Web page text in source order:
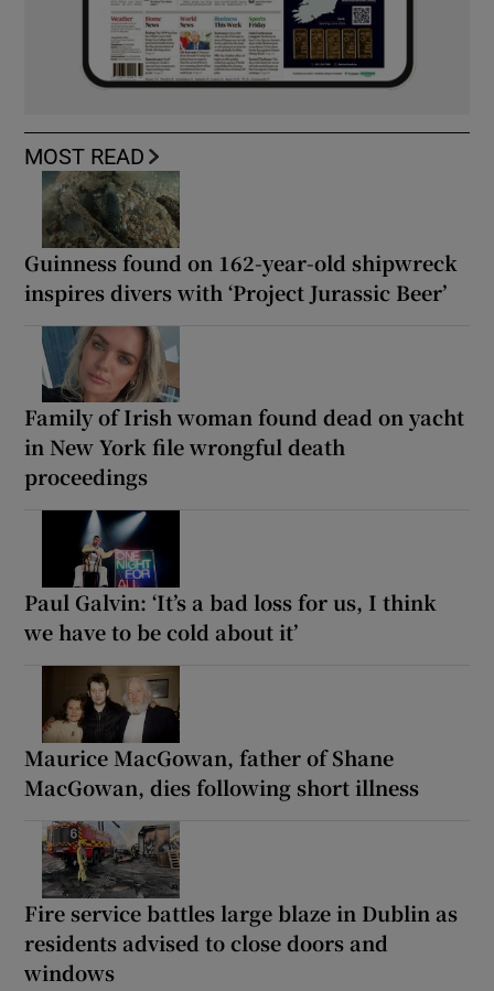
MOST READ
Guinness found on 162-year-old shipwreck
inspires divers with ‘Project Jurassic Beer’
Family of Irish woman found dead on yacht
in New York file wrongful death
proceedings
Paul Galvin: ‘It’s a bad loss for us, I think
we have to be cold about it’
Maurice MacGowan, father of Shane
MacGowan, dies following short illness
Fire service battles large blaze in Dublin as
residents advised to close doors and
windows